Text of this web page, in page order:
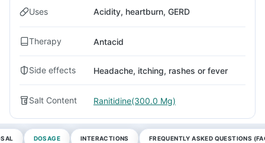
Uses Acidity, heartburn, GERD
Therapy Antacid
Side effects Headache, itching, rashes or fever
Salt Content Ranitidine(300.0 Mg)
DOSAGE INTERACTIONS FREQUENTLY ASKED QUESTIONS